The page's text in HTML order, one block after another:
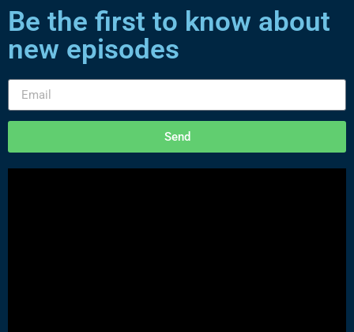
Be the first to know about
new episodes
Send